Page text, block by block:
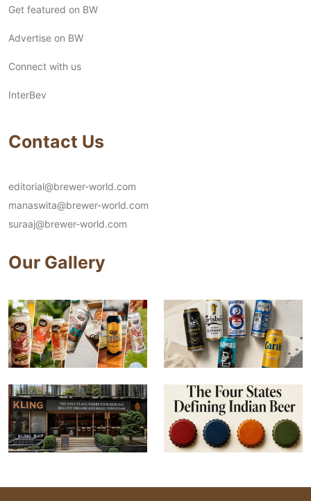
Get featured on BW
Advertise on BW
Connect with us
InterBev
Contact Us
editorial@brewer-world.com
manaswita@brewer-world.com
suraaj@brewer-world.com
Our Gallery